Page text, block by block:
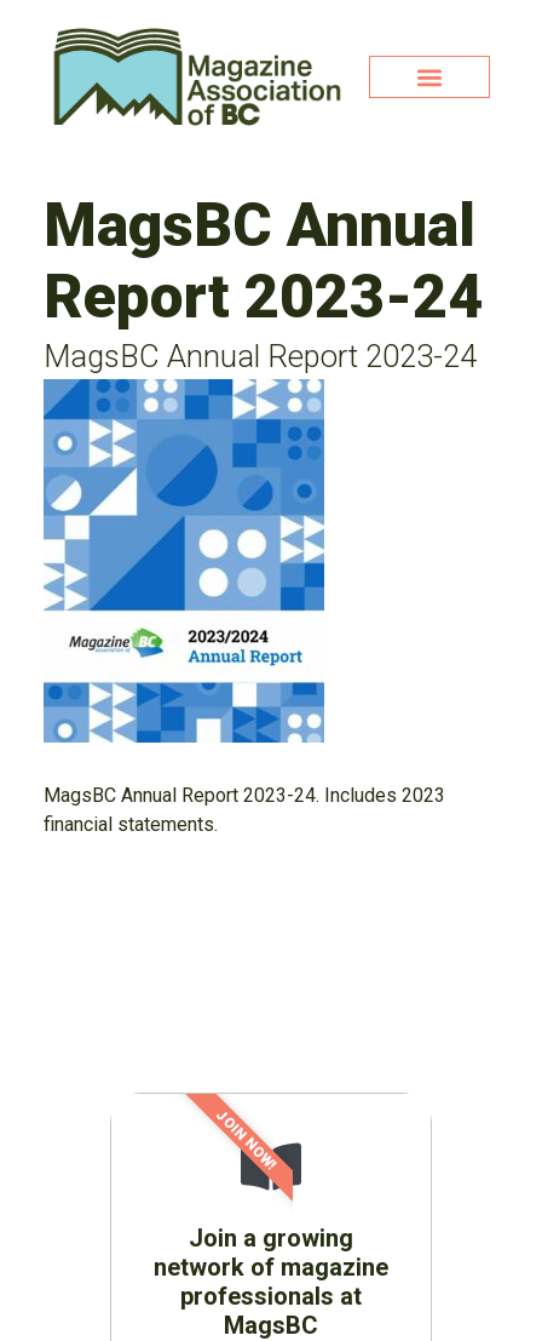
MagsBC Annual
Report 2023-24
MagsBC Annual Report 2023-24
MagsBC Annual Report 2023-24. Includes 2023
financial statements.
Join a growing
network of magazine
professionals at
MagsBC
JOIN NOW!